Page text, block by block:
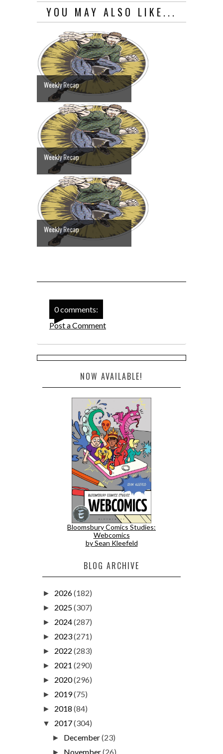
YOU MAY ALSO LIKE...
Weekly Recap
Weekly Recap
Weekly Recap
0 comments:
Post a Comment
NOW AVAILABLE!
Bloomsbury Comics Studies:
Webcomics
by Sean Kleefeld
BLOG ARCHIVE
► 2026(182)
► 2025(307)
► 2024(287)
► 2023(271)
► 2022 (283)
► 2021 (290)
► 2020(296)
► 2019(75)
► 2018 (84)
▼ 2017(304)
► December(23)
► November(26)